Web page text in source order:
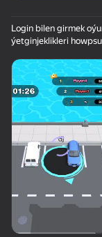
Login bilen girmek
ýetginjeklikleri